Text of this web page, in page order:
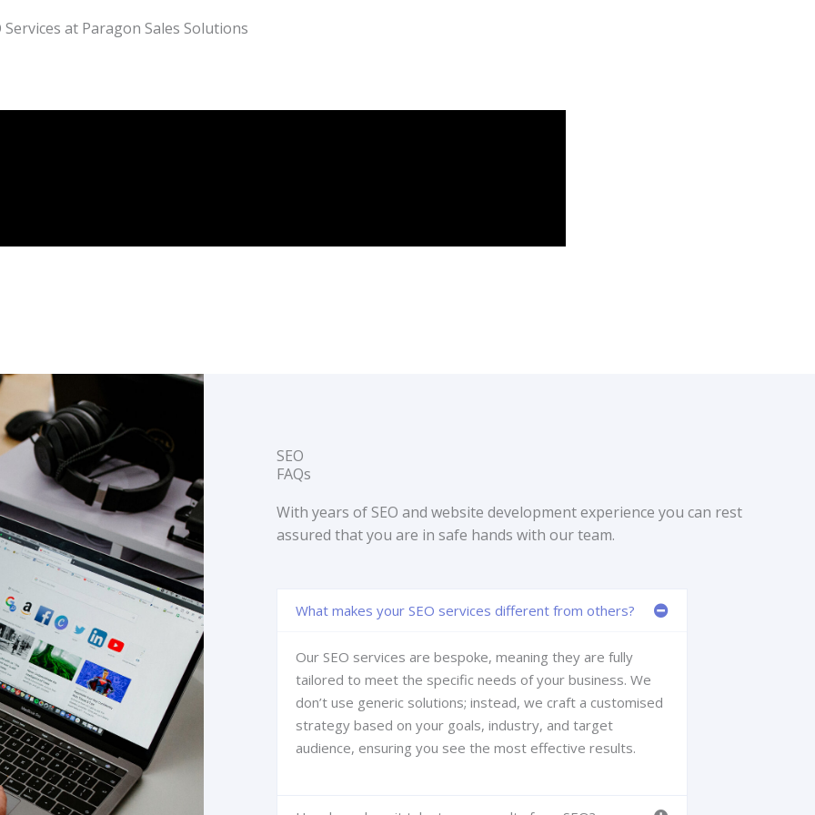
Services at Paragon Sales Solutions
SEO
FAQs
With years of SEO and website development experience you can rest
assured that you are in safe hands with our team.
What makes your SEO services different from others?
Our SEO services are bespoke, meaning they are fully
tailored to meet the specific needs of your business. We
don’t use generic solutions; instead, we craft a customised
strategy based on your goals, industry, and target
audience, ensuring you see the most effective results.